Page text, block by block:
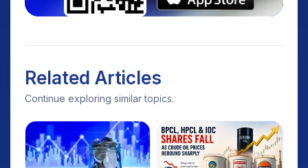
Related Articles
Continue exploring similar topics.